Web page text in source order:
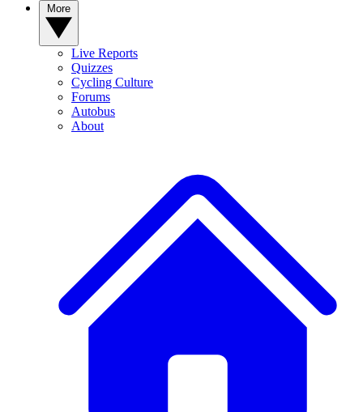
Live Reports
Quizzes
Cycling Culture
Forums
Autobus
About